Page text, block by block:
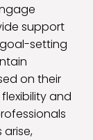
support
setting
on their
and